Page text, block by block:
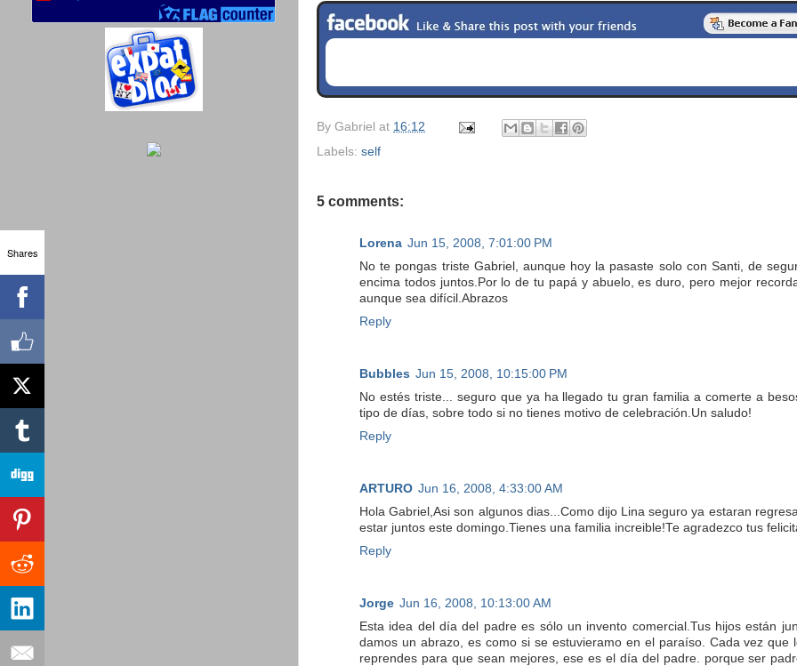
By Gabriel at 16:12
Labels: self
5 comments:
Lorena Jun 15, 2008, 7:01:00 PM
No te pongas triste Gabriel, aunque hoy la pasaste solo con Santi, de
encima todos juntos.Por lo de tu papá y abuelo, es duro, pero mejor
aunque sea difícil.Abrazos
Reply
Bubbles Jun 15, 2008, 10:15:00 PM
No estés triste... seguro que ya ha llegado tu gran familia a comerte a
tipo de días, sobre todo si no tienes motivo de celebración.Un saludo!
Reply
ARTURO Jun 16, 2008, 4:33:00 AM
Hola Gabriel,Asi son algunos dias...Como dijo Lina seguro ya estaran
estar juntos este domingo.Tienes una familia increible!Te agradezco tus
Reply
Jorge Jun 16, 2008, 10:13:00 AM
Esta idea del día del padre es sólo un invento comercial.Tus hijos están
damos un abrazo, es como si se estuvieramo en el paraíso. Cada vez
reprendes para que sean mejores, ese es el día del padre. porque ser
Shares